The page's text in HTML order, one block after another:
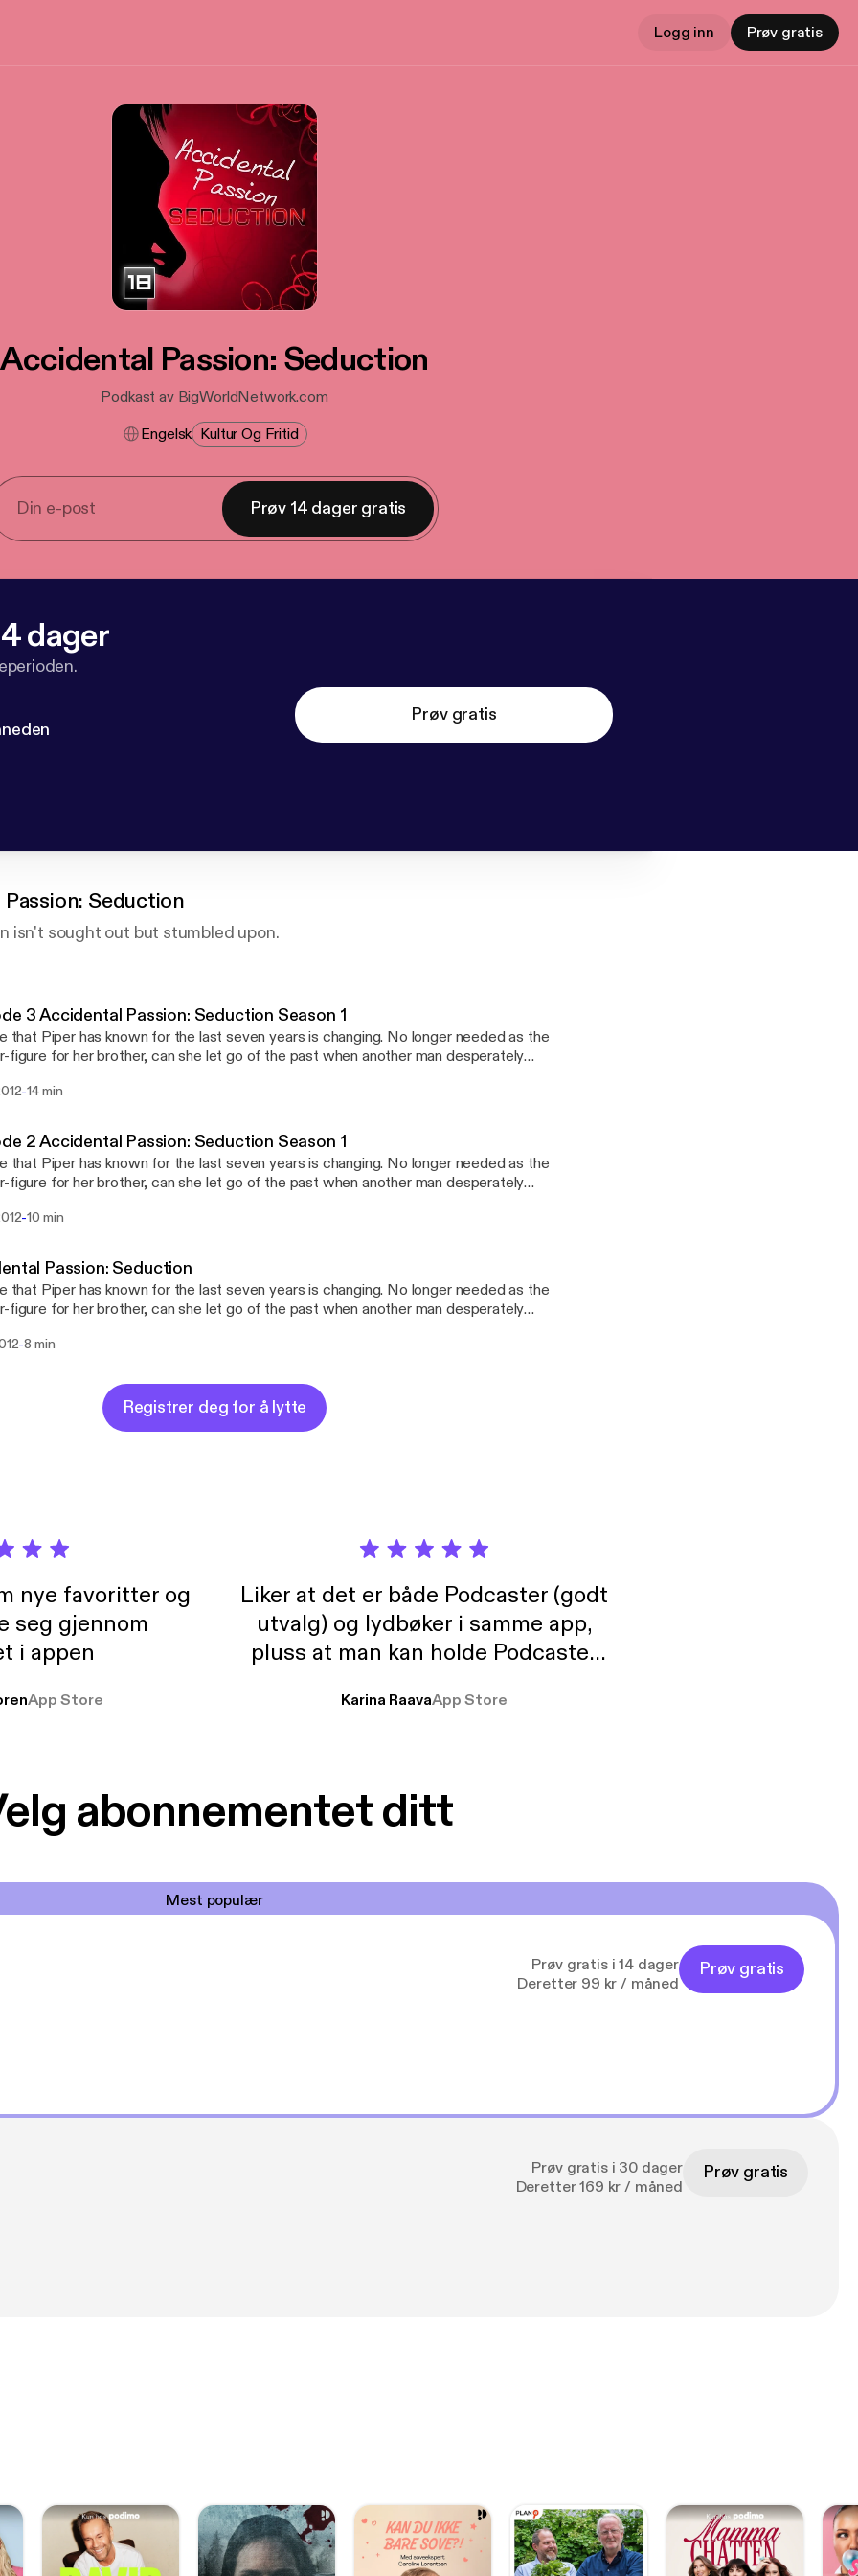
Logg inn Prøv gratis
Accidental Passion: Seduction
Podkast av BigWorldNetwork.com
Engelsk Kultur Og Fritid
Prøv 14 dager gratis
dager
Prøv gratis
Seduction
isn't sought out but stumbled upon.
Episode 3 Accidental Passion: Seduction Season 1
that Piper has known for the last seven years is changing. No longer needed as the
figure for her brother, can she let go of the past when another man desperately
locked away before dark forces tear her from those who love her?
-14 min
Episode 2 Accidental Passion: Seduction Season 1
that Piper has known for the last seven years is changing. No longer needed as the
figure for her brother, can she let go of the past when another man desperately
locked away before dark forces tear her from those who love her?
-10 min
Passion: Seduction
that Piper has known for the last seven years is changing. No longer needed as the
figure for her brother, can she let go of the past when another man desperately
locked away before dark forces tear her from those who love her?
-8 min
Registrer deg for å lytte
nye favoritter og
seg gjennom
i appen
App Store
Liker at det er både Podcaster (godt
utvalg) og lydbøker i samme app,
pluss at man kan holde Podcaster
Karina RaavaApp Store
abonnementet ditt
Mest populær
Prøv gratis i 14 dager
Deretter 99 kr / måned
Prøv gratis
Prøv gratis i 30 dager
Deretter 169 kr / måned
Prøv gratis